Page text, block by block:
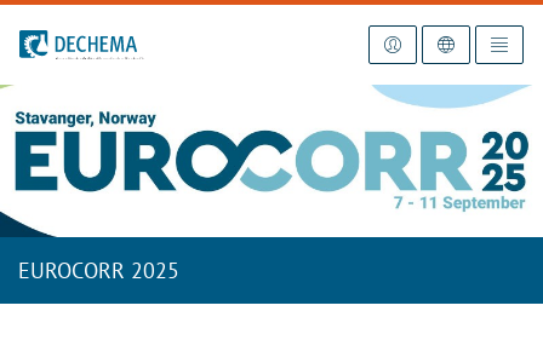
To the homepage
EUROCORR 2025